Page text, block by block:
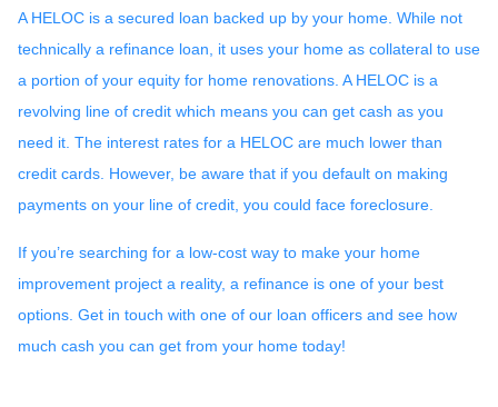
A HELOC is a secured loan backed up by your home. While not
technically a refinance loan, it uses your home as collateral to use
a portion of your equity for home renovations. A HELOC is a
revolving line of credit which means you can get cash as you
need it. The interest rates for a HELOC are much lower than
credit cards. However, be aware that if you default on making
payments on your line of credit, you could face foreclosure.
If you’re searching for a low-cost way to make your home
improvement project a reality, a refinance is one of your best
options. Get in touch with one of our loan officers and see how
much cash you can get from your home today!